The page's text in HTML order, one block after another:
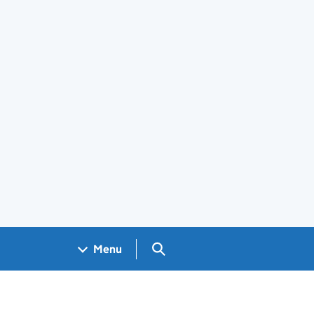
Menu Search GOV.UK